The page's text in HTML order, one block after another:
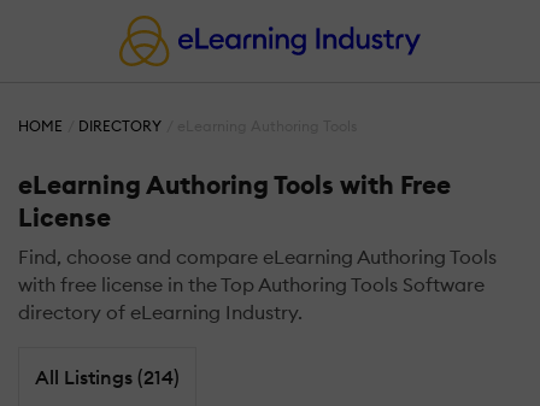
HOME DIRECTORY
eLearning Authoring Tools with Free
License
Find, choose and compare eLearning Authoring Tools
with free license in the Top Authoring Tools Software
directory of eLearning Industry.
All Listings (214)